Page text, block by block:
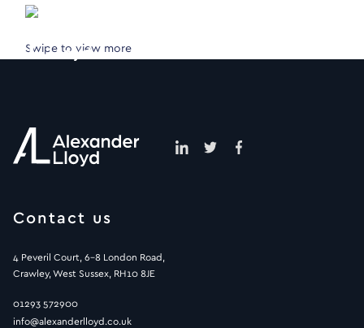
Swipe to view more
Contact us
4 Peveril Court, 6-8 London Road,
Crawley, West Sussex, RH10 8JE
01293 572900
info@alexanderlloyd.co.uk